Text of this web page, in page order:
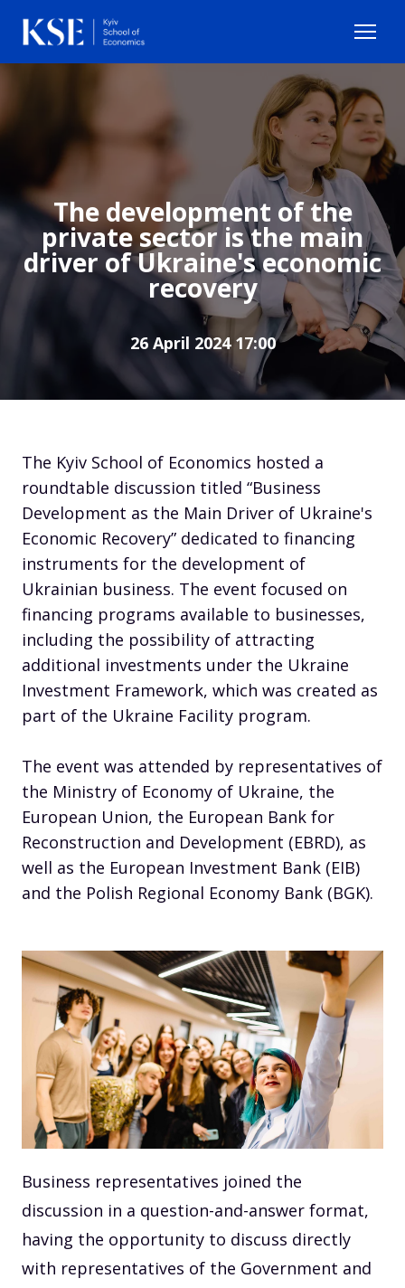
The development of the
private sector is the main
driver of Ukraine's economic
recovery
26 April 2024 17:00
The Kyiv School of Economics hosted a
roundtable discussion titled “Business
Development as the Main Driver of Ukraine's
Economic Recovery” dedicated to financing
instruments for the development of
Ukrainian business. The event focused on
financing programs available to businesses,
including the possibility of attracting
additional investments under the Ukraine
Investment Framework, which was created as
part of the Ukraine Facility program.
The event was attended by representatives of
the Ministry of Economy of Ukraine, the
European Union, the European Bank for
Reconstruction and Development (EBRD), as
well as the European Investment Bank (EIB)
and the Polish Regional Economy Bank (BGK).
Business representatives joined the
discussion in a question-and-answer format,
having the opportunity to discuss directly
with representatives of the Government and